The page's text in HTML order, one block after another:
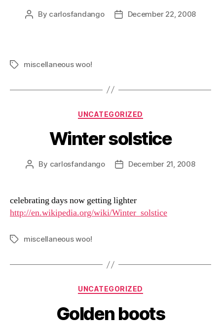
Post
By carlosfandango
PostDecember 22, 2008
Tagsmiscellaneous woo!
Categories
UNCATEGORIZED
Winter solstice
Post
By carlosfandango
PostDecember 21, 2008
celebrating days now getting lighter
http://en.wikipedia.org/wiki/Winter_solstice
Tagsmiscellaneous woo!
Categories
UNCATEGORIZED
Golden boots